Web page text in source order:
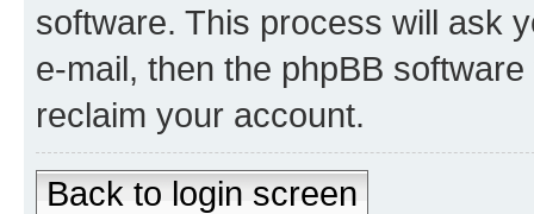
software. This process will ask
e-mail, then the phpBB
reclaim your account.
Back to login screen